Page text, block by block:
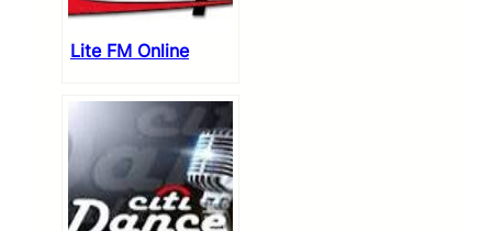
Lite FM Online